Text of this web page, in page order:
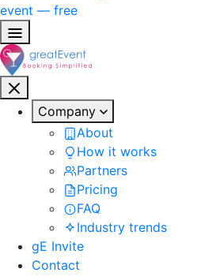
event — free
Company
About
How it works
Partners
Pricing
FAQ
Industry trends
gE Invite
Contact